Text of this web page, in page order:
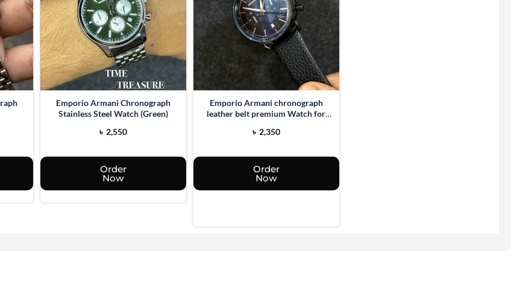
Emporio Armani Chronograph
Stainless Steel Watch (Green)
৳ 2,550
Order
Now
Emporio Armani chronograph
leather belt premium Watch for
৳ 2,350
Order
Now